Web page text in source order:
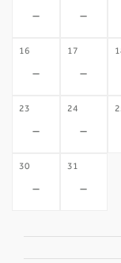
- -
16
-
17
-
23
-
24
-
30
-
31
-